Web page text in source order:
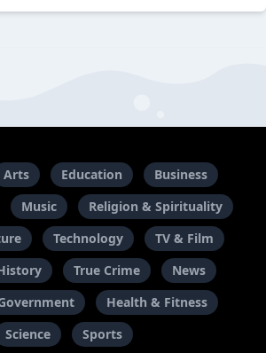
Arts Education
Business
Music
Religion & Spirituality
Technology
TV & Film
True Crime
News
Health & Fitness
Science
Sports